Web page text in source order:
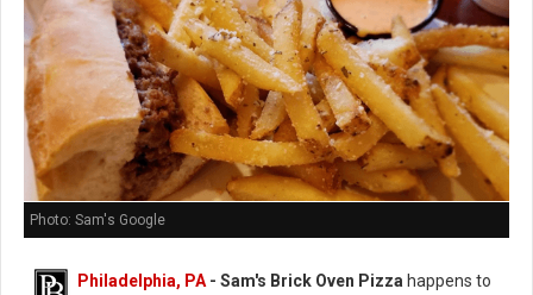
Photo: Sam's Google
Philadelphia, PA - Sam's Brick Oven Pizza happens to